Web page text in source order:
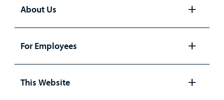
About Us
panel
For Employees
panel
This Website